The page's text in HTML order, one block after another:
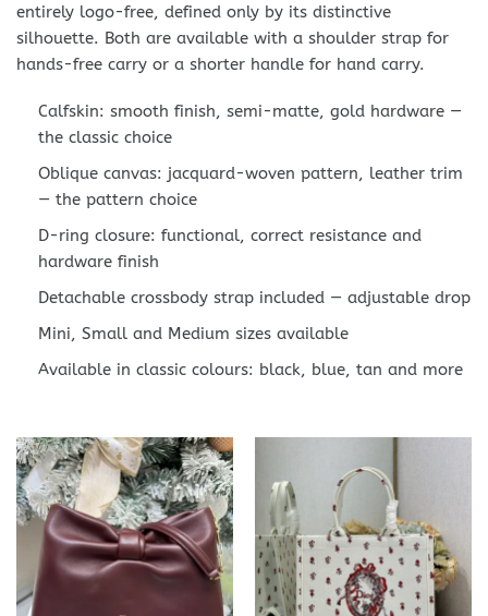
entirely logo-free, defined only by its distinctive
silhouette. Both are available with a shoulder strap for
hands-free carry or a shorter handle for hand carry.
Calfskin: smooth finish, semi-matte, gold hardware —
the classic choice
Oblique canvas: jacquard-woven pattern, leather trim
— the pattern choice
D-ring closure: functional, correct resistance and
hardware finish
Detachable crossbody strap included — adjustable drop
Mini, Small and Medium sizes available
Available in classic colours: black, blue, tan and more